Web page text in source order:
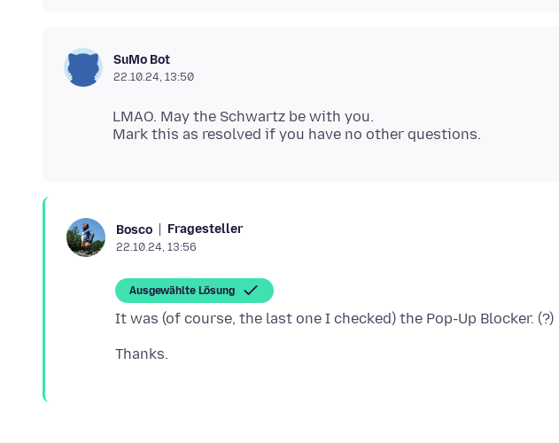
SuMo Bot
22.10.24, 13:50
LMAO. May the Schwartz be with you.
Bosco Fragesteller
22.10.24, 13:56
Ausgewählte Lösung